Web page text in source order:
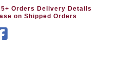
Orders Delivery Details
on Shipped Orders